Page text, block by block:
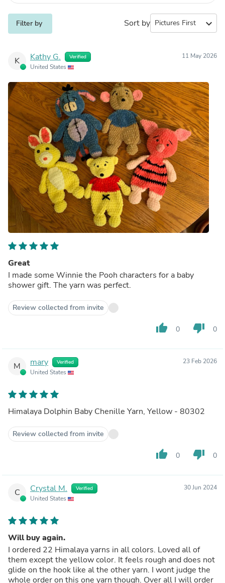
Filter by Sort by expand_more
K Kathy G. Verified
United States
11 May 2026
Great
I made some Winnie the Pooh characters for a baby
shower gift. The yarn was perfect.
Review collected from invite
thumb_up 0 thumb_down 0
M mary Verified
United States
23 Feb 2026
Himalaya Dolphin Baby Chenille Yarn, Yellow - 80302
Review collected from invite
thumb_up 0 thumb_down 0
C Crystal M. Verified
United States
30 Jun 2024
Will buy again.
I ordered 22 Himalaya yarns in all colors. Loved all of
them except the yellow color. It feels rough and does not
glide on the hook like al the other yarn. I wont judge the
whole order on this one yarn though. Over all I will order